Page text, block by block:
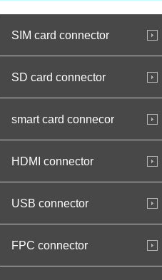
SIM card connector
SD card connector
smart card connecor
HDMI connector
USB connector
FPC connector